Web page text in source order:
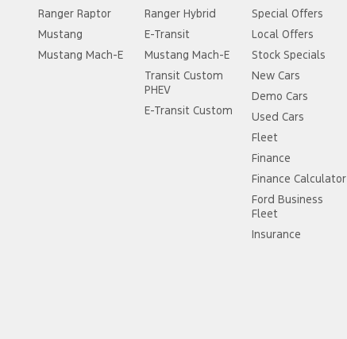
Ranger Raptor
Mustang
Mustang Mach-E
Ranger Hybrid
E-Transit
Mustang Mach-E
Transit Custom
PHEV
E-Transit Custom
Special Offers
Local Offers
Stock Specials
New Cars
Demo Cars
Used Cars
Fleet
Finance
Finance Calculator
Ford Business
Fleet
Insurance